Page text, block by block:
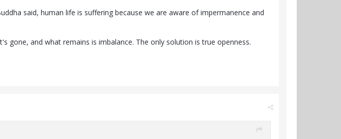
said, human life is suffering because we are aware of impermanence and
gone, and what remains is imbalance. The only solution is true openness.